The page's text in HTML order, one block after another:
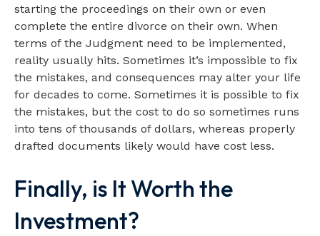
starting the proceedings on their own or even
complete the entire divorce on their own. When
terms of the Judgment need to be implemented,
reality usually hits. Sometimes it’s impossible to fix
the mistakes, and consequences may alter your life
for decades to come. Sometimes it is possible to fix
the mistakes, but the cost to do so sometimes runs
into tens of thousands of dollars, whereas properly
drafted documents likely would have cost less.
Finally, is It Worth the
Investment?